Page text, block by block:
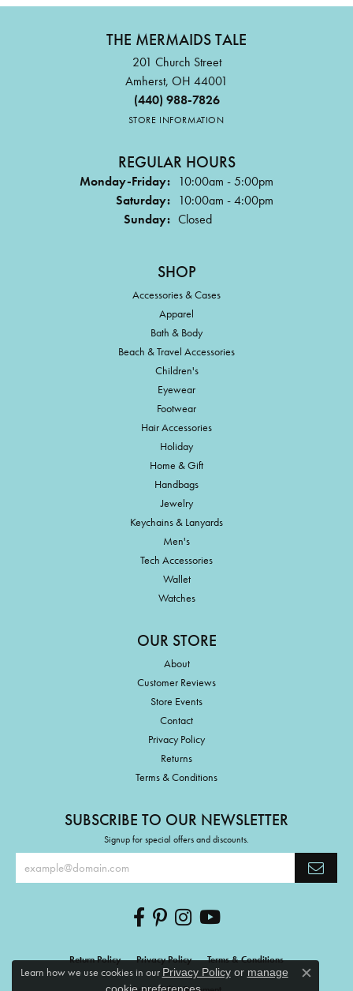
THE MERMAIDS TALE
201 Church Street
Amherst, OH 44001
(440) 988-7826
STORE INFORMATION
REGULAR HOURS
Monday-Friday: 10:00am - 5:00pm
Saturday: 10:00am - 4:00pm
Sunday: Closed
SHOP
Accessories & Cases
Apparel
Bath & Body
Beach & Travel Accessories
Children's
Eyewear
Footwear
Hair Accessories
Holiday
Home & Gift
Handbags
Jewelry
Keychains & Lanyards
Men's
Tech Accessories
Wallet
Watches
OUR STORE
About
Customer Reviews
Store Events
Contact
Privacy Policy
Returns
Terms & Conditions
SUBSCRIBE TO OUR NEWSLETTER
Signup for special offers and discounts.
Return Policy Privacy Policy Terms & Conditions
Learn how we use cookies in our Privacy Policyor manage
Close